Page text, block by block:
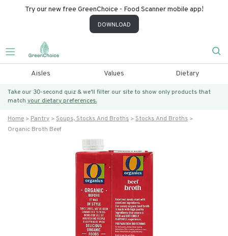
Try our new free GreenChoice - Food Scanner mobile app!
DOWNLOAD
Aisles Values Dietary
Take our 30-second quiz & we’ll filter our site to show only products that
match your dietary preferences.
Home Pantry Soups, Stocks And Broths
Stocks And Broths
Organic Broth Beef